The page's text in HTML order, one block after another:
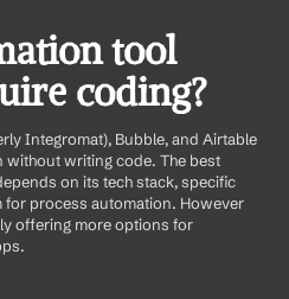
tool
coding?
Integromat), Bubble, and Airtable
writing code. The best
on its tech stack, specific
for process automation. However
offering more options for